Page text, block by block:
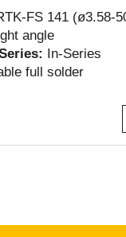
FS 141 (ø3.58-
angle
In-Series
full solder